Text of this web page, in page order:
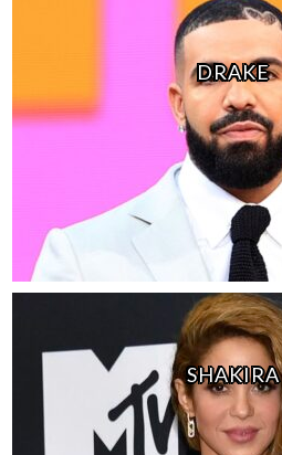
DRAKE
SHAKIRA